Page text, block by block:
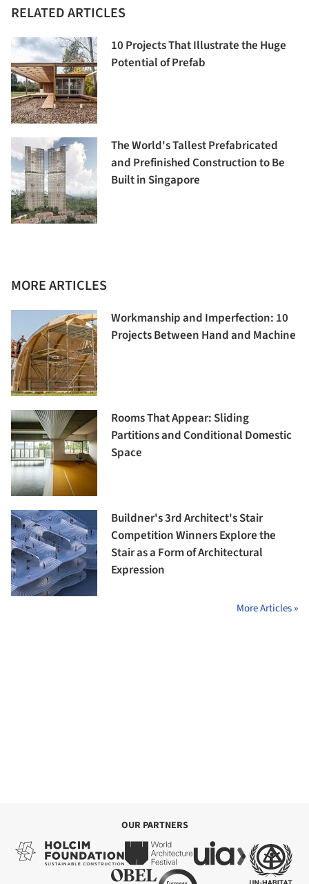
RELATED ARTICLES
10 Projects That Illustrate the Huge
Potential of Prefab
The World's Tallest Prefabricated
and Prefinished Construction to Be
Built in Singapore
MORE ARTICLES
Workmanship and Imperfection: 10
Projects Between Hand and Machine
Rooms That Appear: Sliding
Partitions and Conditional Domestic
Space
Buildner's 3rd Architect's Stair
Competition Winners Explore the
Stair as a Form of Architectural
Expression
More Articles »